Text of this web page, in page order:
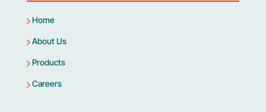
Home
About Us
Products
Careers